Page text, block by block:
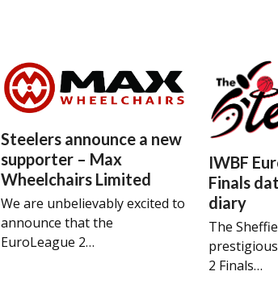
Steelers announce a new
supporter – Max
Wheelchairs Limited
We are unbelievably excited to
announce that the
EuroLeague 2…
IWBF
Finals
diary
The
2 Finals…